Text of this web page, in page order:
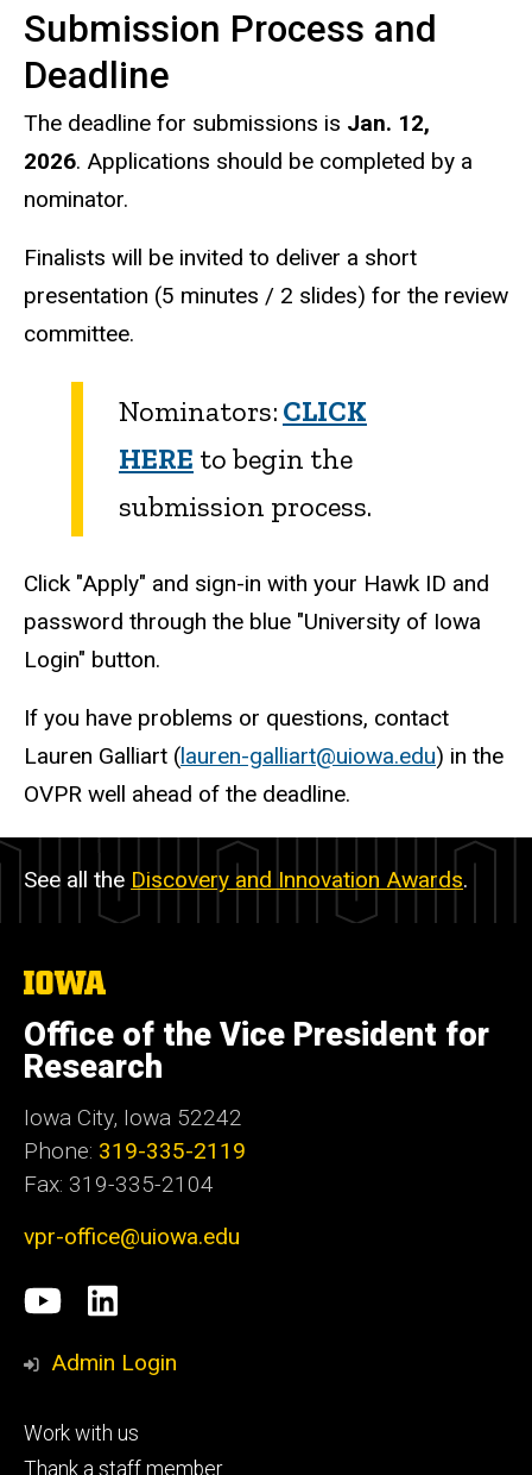
Submission Process and
Deadline
The deadline for submissions is Jan. 12,
2026. Applications should be completed by a
nominator.
Finalists will be invited to deliver a short
presentation (5 minutes / 2 slides) for the review
committee.
Nominators: CLICK
HERE to begin the
submission process.
Click "Apply" and sign-in with your Hawk ID and
password through the blue "University of Iowa
Login" button.
If you have problems or questions, contact
Lauren Galliart (lauren-galliart@uiowa.edu) in the
OVPR well ahead of the deadline.
See all the Discovery and Innovation Awards.
The
of
Iowa
Office of the Vice President for
Research
Iowa City, Iowa 52242
Phone: 319-335-2119
Fax: 319-335-2104
vpr-office@uiowa.edu
Social
Media
University
of
research
LinkedIn
Admin Login
Footer
tertiary
Work with us
Thank a staff member